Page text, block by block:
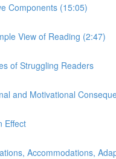
Components (15:05)
View of Reading (2:47)
of Struggling Readers
and Motivational
Effect
Accommodations,